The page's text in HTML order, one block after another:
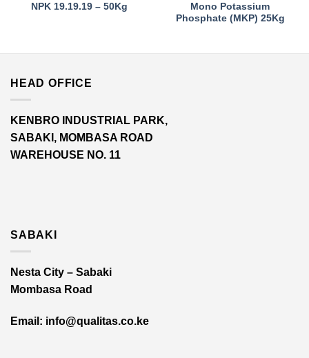
NPK 19.19.19 – 50Kg
Mono Potassium
Phosphate (MKP) 25Kg
HEAD OFFICE
KENBRO INDUSTRIAL PARK,
SABAKI, MOMBASA ROAD
WAREHOUSE NO. 11
SABAKI
Nesta City – Sabaki
Mombasa Road
Email: info@qualitas.co.ke